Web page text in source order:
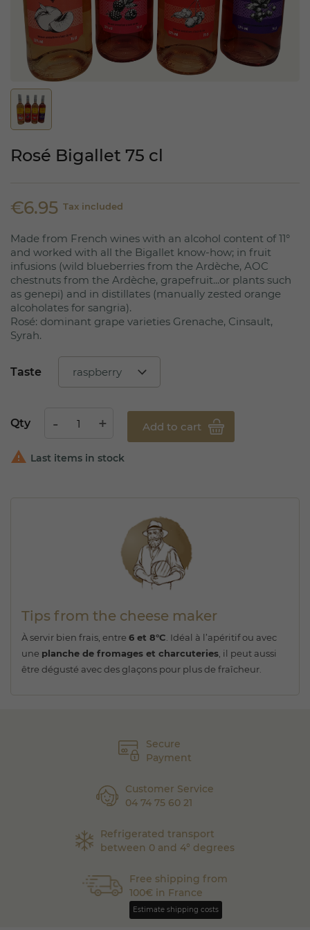
Secure
Payment
Customer Service
04 74 75 60 21
Refrigerated transport
between 0 and 4° degrees
Free shipping from
100€ in France
Estimate shipping costs
Rosé Bigallet 75 cl
€6.95 Tax included
Made from French wines with an alcohol content of 11°
and worked with all the Bigallet know-how; in fruit
infusions (wild blueberries from the Ardèche, AOC
chestnuts from the Ardèche, grapefruit...or plants such
as genepi) and in distillates (manually zested orange
alcoholates for sangria).
Rosé: dominant grape varieties Grenache, Cinsault,
Syrah.
Taste
Qty Add to cart
 Last items in stock
Tips from the cheese maker
À servir bien frais, entre 6 et 8°C . Idéal à l’apéritif ou avec
une planche de fromages et charcuteries , il peut aussi
être dégusté avec des glaçons pour plus de fraîcheur.